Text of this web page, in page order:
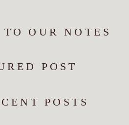
POSTS
POST
OUR NOTES